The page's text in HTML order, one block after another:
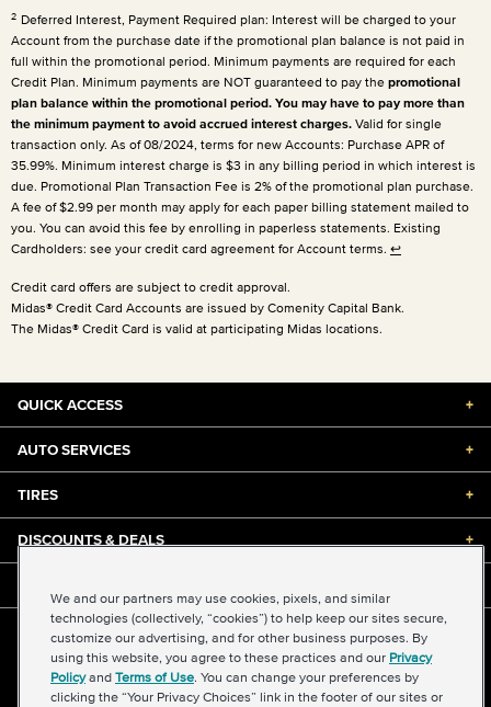
2 Deferred Interest, Payment Required plan: Interest will be charged to your
Account from the purchase date if the promotional plan balance is not paid in
full within the promotional period. Minimum payments are required for each
Credit Plan. Minimum payments are NOT guaranteed to pay the promotional
plan balance within the promotional period. You may have to pay more than
the minimum payment to avoid accrued interest charges. Valid for single
transaction only. As of 08/2024, terms for new Accounts: Purchase APR of
35.99%. Minimum interest charge is $3 in any billing period in which interest is
due. Promotional Plan Transaction Fee is 2% of the promotional plan purchase.
A fee of $2.99 per month may apply for each paper billing statement mailed to
you. You can avoid this fee by enrolling in paperless statements. Existing
Cardholders: see your credit card agreement for Account terms. ↩
Credit card offers are subject to credit approval.
Midas® Credit Card Accounts are issued by Comenity Capital Bank.
The Midas® Credit Card is valid at participating Midas locations.
QUICK ACCESS +
AUTO SERVICES +
TIRES +
DISCOUNTS & DEALS +
©2026 Midas International, LLC
Terms & Conditions of Use|Accessibility |Sitemap
Privacy Policy|Transparency in Supply Chains Act
About Our Ads|Your Privacy Choices
We and our partners may use cookies, pixels, and similar
technologies (collectively, “cookies”) to help keep our sites secure,
customize our advertising, and for other business purposes. By
using this website, you agree to these practices and our Privacy
Policyand Terms of Use. You can change your preferences by
clicking the “Your Privacy Choices” link in the footer of our sites or